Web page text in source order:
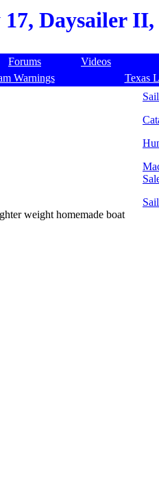
Daysailer
Forums Videos
Warnings Texas
weight homemade boat